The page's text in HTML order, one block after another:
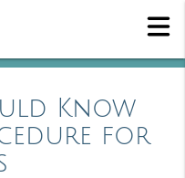
Know
for